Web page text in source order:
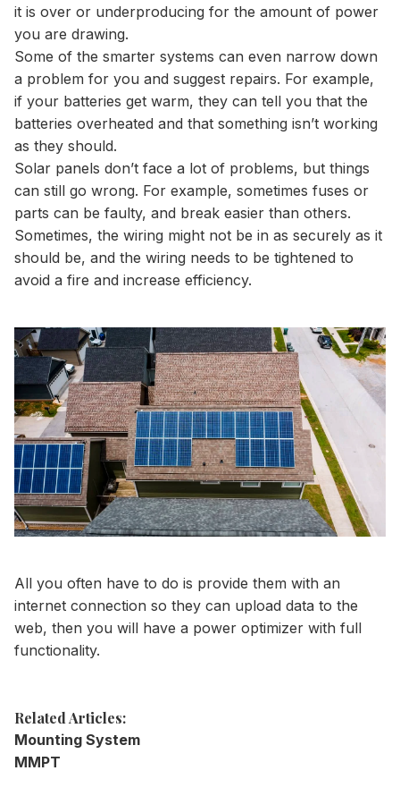
it is over or underproducing for the amount of power
you are drawing.
Some of the smarter systems can even narrow down
a problem for you and suggest repairs. For example,
if your batteries get warm, they can tell you that the
batteries overheated and that something isn’t working
as they should.
Solar panels don’t face a lot of problems, but things
can still go wrong. For example, sometimes fuses or
parts can be faulty, and break easier than others.
Sometimes, the wiring might not be in as securely as it
should be, and the wiring needs to be tightened to
avoid a fire and increase efficiency.
All you often have to do is provide them with an
internet connection so they can upload data to the
web, then you will have a power optimizer with full
functionality.
Related Articles:
Mounting System
MMPT